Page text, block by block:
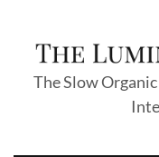
The Slow